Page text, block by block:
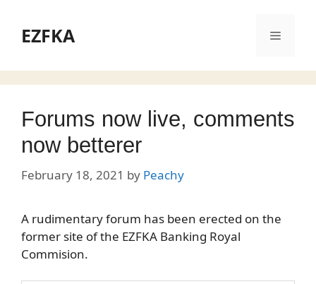
contentEZFKA Menu
Forums now live, comments
now betterer
February 18, 2021 by Peachy
A rudimentary forum has been erected on the
former site of the EZFKA Banking Royal
Commision.